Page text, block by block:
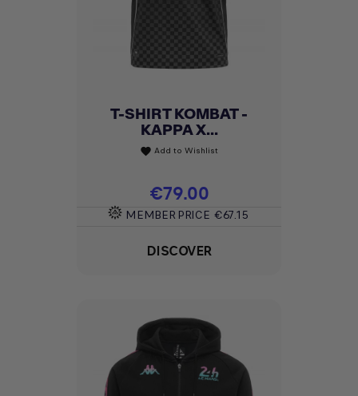
T-SHIRT KOMBAT -
KAPPA X...
favorite Add to Wishlist
Price
€79.00
MEMBER PRICE €67.15
DISCOVER